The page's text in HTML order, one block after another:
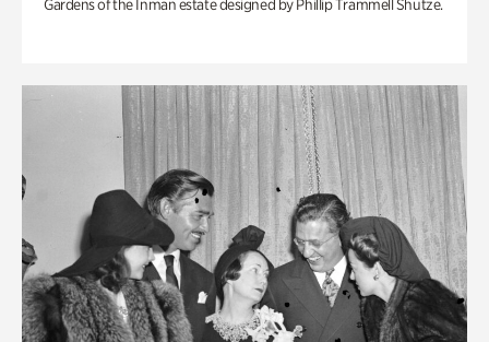
Gardens of the Inman estate designed by Phillip Trammell Shutze.